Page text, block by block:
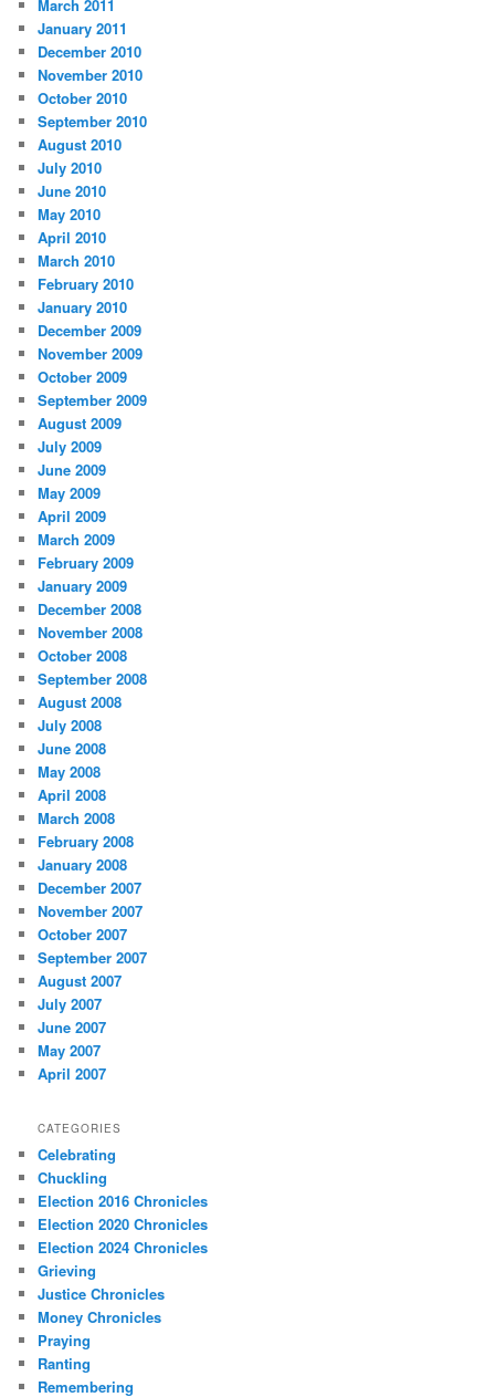
March 2011
January 2011
December 2010
November 2010
October 2010
September 2010
August 2010
July 2010
June 2010
May 2010
April 2010
March 2010
February 2010
January 2010
December 2009
November 2009
October 2009
September 2009
August 2009
July 2009
June 2009
May 2009
April 2009
March 2009
February 2009
January 2009
December 2008
November 2008
October 2008
September 2008
August 2008
July 2008
June 2008
May 2008
April 2008
March 2008
February 2008
January 2008
December 2007
November 2007
October 2007
September 2007
August 2007
July 2007
June 2007
May 2007
April 2007
CATEGORIES
Celebrating
Chuckling
Election 2016 Chronicles
Election 2020 Chronicles
Election 2024 Chronicles
Grieving
Justice Chronicles
Money Chronicles
Praying
Ranting
Remembering